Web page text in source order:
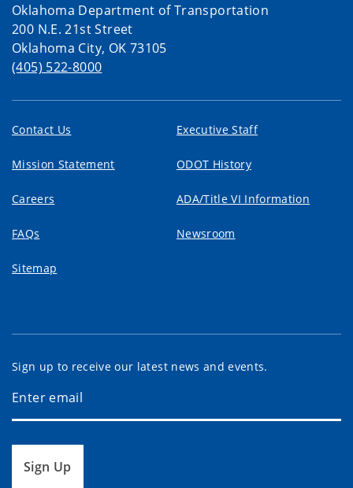
Oklahoma Department of Transportation
200 N.E. 21st Street
Oklahoma City, OK 73105
(405) 522-8000
Contact Us Executive Staff
Mission Statement ODOT History
Careers ADA/Title VI Information
FAQs Newsroom
Sitemap
Sign up to receive our latest news and events.
Sign Up